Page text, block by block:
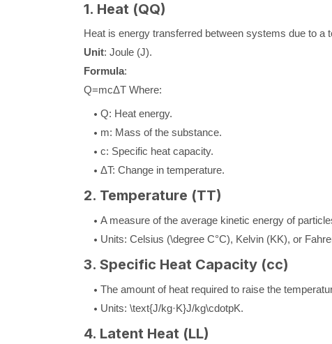
1. Heat (QQ)
Heat is energy transferred between systems due to a
Unit: Joule (J).
Formula:
Q=mcΔTWhere:
Q: Heat energy.
m: Mass of the substance.
c: Specific heat capacity.
ΔT: Change in temperature.
2. Temperature (TT)
A measure of the average kinetic energy of
Units: Celsius (\degree C°C), Kelvin (KK), or
3. Specific Heat Capacity (cc)
The amount of heat required to raise the
Units: \text{J/kg·K}J/kg\cdotpK.
4. Latent Heat (LL)